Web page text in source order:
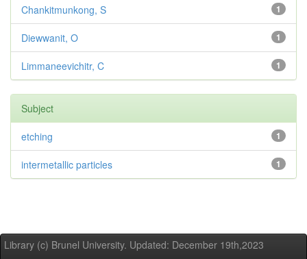
1
Chankitmunkong, S
1
Diewwanit, O
1
Limmaneevichitr, C
Subject
1
etching
1
intermetallic particles
Library (c) Brunel University. Updated: December 19th,2023